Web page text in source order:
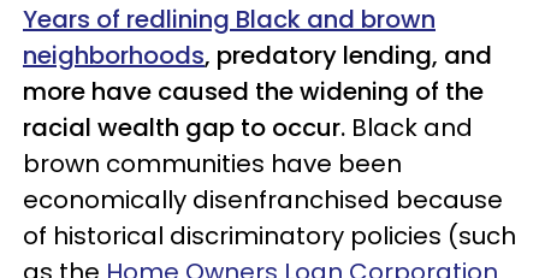
Years of redlining Black and brown
neighborhoods, predatory lending, and
more have caused the widening of the
racial wealth gap to occur. Black and
brown communities have been
economically disenfranchised because
of historical discriminatory policies (such